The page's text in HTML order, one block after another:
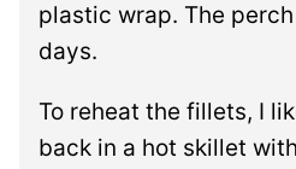
plastic wrap. The
days.
To reheat the fillets, I
back in a hot skillet